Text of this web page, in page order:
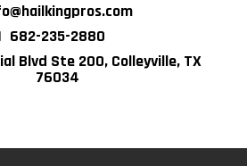
682-235-2880
Blvd Ste 200, Colleyville, TX
76034